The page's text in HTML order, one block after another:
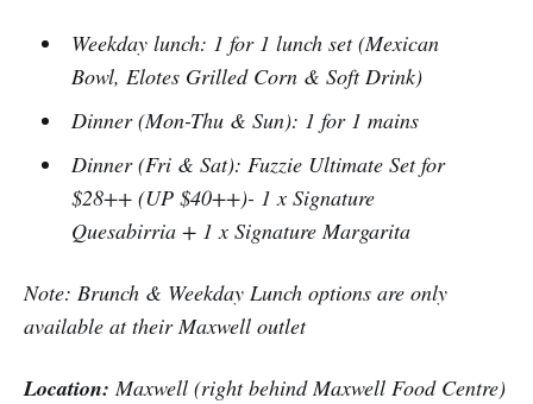
Weekday lunch: 1 for 1 lunch set (Mexican
Bowl, Elotes Grilled Corn & Soft Drink)
Dinner (Mon-Thu & Sun): 1 for 1 mains
Dinner (Fri & Sat): Fuzzie Ultimate Set for
$28++ (UP $40++)- 1 x Signature
Quesabirria + 1 x Signature Margarita
Note: Brunch & Weekday Lunch options are only
available at their Maxwell outlet
Location: Maxwell (right behind Maxwell Food Centre)